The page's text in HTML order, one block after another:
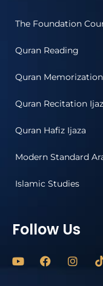
The Foundation
Quran Reading
Quran Memorization
Quran Recitation
Quran Hafiz Ijaza
Modern Standard
Islamic Studies
Follow Us
Y
o
F
a
I
n